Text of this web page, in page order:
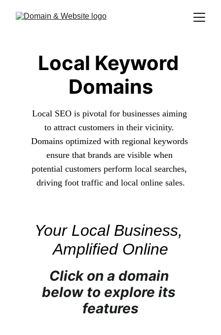
Local Keyword
Domains
Local SEO is pivotal for businesses aiming
to attract customers in their vicinity.
Domains optimized with regional keywords
ensure that brands are visible when
potential customers perform local searches,
driving foot traffic and local online sales.
Your Local Business,
Amplified Online
Click on a domain
below to explore its
features